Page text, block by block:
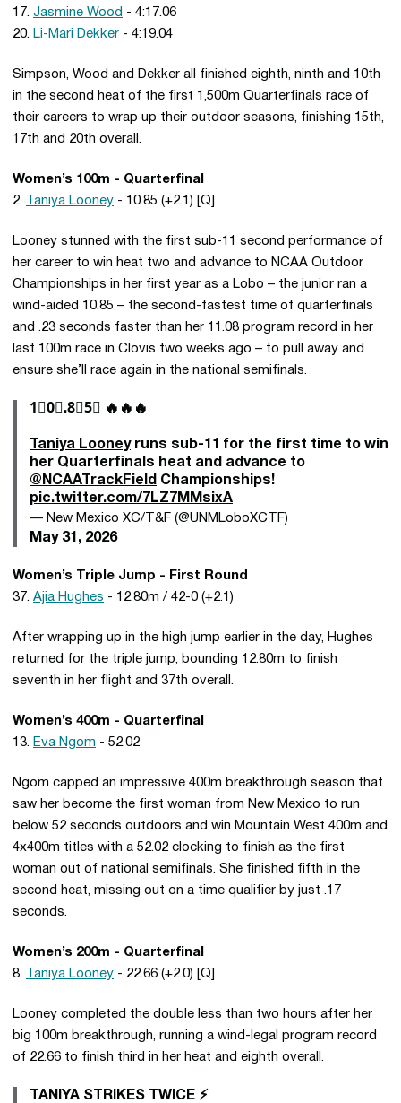
17. Jasmine Wood - 4:17.06
20. Li-Mari Dekker - 4:19.04
Simpson, Wood and Dekker all finished eighth, ninth and 10th
in the second heat of the first 1,500m Quarterfinals race of
their careers to wrap up their outdoor seasons, finishing 15th,
17th and 20th overall.
Women’s 100m - Quarterfinal
2.
Taniya Looney - 10.85 (+2.1) [Q]
Looney stunned with the first sub-11 second performance of
her career to win heat two and advance to NCAA Outdoor
Championships in her first year as a Lobo – the junior ran a
wind-aided 10.85 – the second-fastest time of quarterfinals
and .23 seconds faster than her 11.08 program record in her
last 100m race in Clovis two weeks ago – to pull away and
ensure she’ll race again in the national semifinals.
1⃣0⃣.8⃣5⃣ 🔥🔥🔥
Taniya Looneyruns sub-11 for the first time to win
her Quarterfinals heat and advance to
@NCAATrackField Championships!
pic.twitter.com/7LZ7MMsixA
— New Mexico XC/T&F (@UNMLoboXCTF)
May 31, 2026
Women’s Triple Jump - First Round
37. Ajia Hughes - 12.80m / 42-0 (+2.1)
After wrapping up in the high jump earlier in the day, Hughes
returned for the triple jump, bounding 12.80m to finish
seventh in her flight and 37th overall.
Women’s 400m - Quarterfinal
13. Eva Ngom - 52.02
Ngom capped an impressive 400m breakthrough season that
saw her become the first woman from New Mexico to run
below 52 seconds outdoors and win Mountain West 400m and
4x400m titles with a 52.02 clocking to finish as the first
woman out of national semifinals. She finished fifth in the
second heat, missing out on a time qualifier by just .17
seconds.
Women’s 200m - Quarterfinal
8.
Taniya Looney - 22.66 (+2.0) [Q]
Looney completed the double less than two hours after her
big 100m breakthrough, running a wind-legal program record
of 22.66 to finish third in her heat and eighth overall.
TANIYA STRIKES TWICE ⚡️